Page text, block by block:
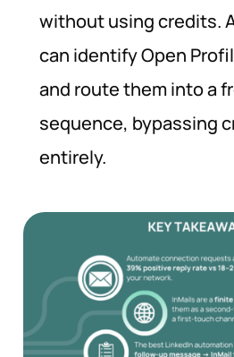
without using credits.
can identify Open
and route them into a
sequence, bypassing
entirely.